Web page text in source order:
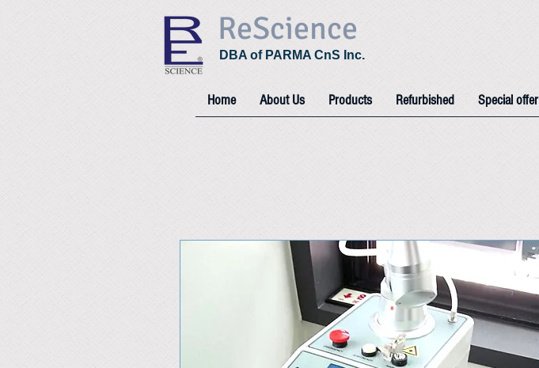
ReScience
DBA of PARMA CnS Inc.
Home About Us Products Refurbished Special offer